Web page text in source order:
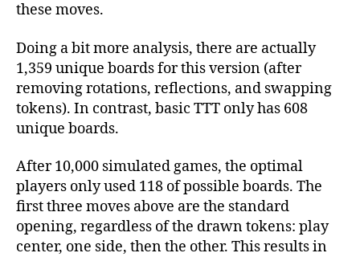
these moves.
Doing a bit more analysis, there are actually
1,359 unique boards for this version (after
removing rotations, reflections, and swapping
tokens). In contrast, basic TTT only has 608
unique boards.
After 10,000 simulated games, the optimal
players only used 118 of possible boards. The
first three moves above are the standard
opening, regardless of the drawn tokens: play
center, one side, then the other. This results in